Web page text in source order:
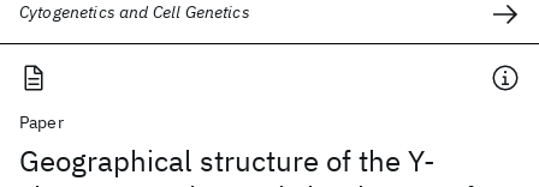
Cytogenetics and Cell Genetics
Paper
Geographical structure of the Y-